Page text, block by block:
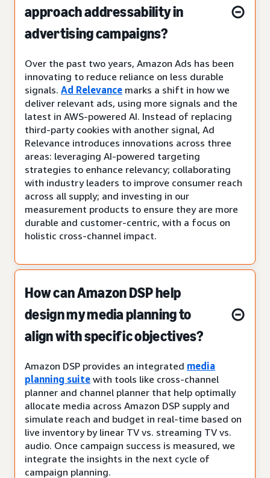
approach addressability in
advertising campaigns?
Over the past two years, Amazon Ads has been
innovating to reduce reliance on less durable
signals. Ad Relevance marks a shift in how we
deliver relevant ads, using more signals and the
latest in AWS-powered AI. Instead of replacing
third-party cookies with another signal, Ad
Relevance introduces innovations across three
areas: leveraging AI-powered targeting
strategies to enhance relevancy; collaborating
with industry leaders to improve consumer reach
across all supply; and investing in our
measurement products to ensure they are more
durable and customer-centric, with a focus on
holistic cross-channel impact.
How can Amazon DSP help
design my media planning to
align with specific objectives?
Amazon DSP provides an integrated media
planning suite with tools like cross-channel
planner and channel planner that help optimally
allocate media across Amazon DSP supply and
simulate reach and budget in real-time based on
live inventory by linear TV vs. streaming TV vs.
audio. Once campaign success is measured, we
integrate the insights in the next cycle of
campaign planning.